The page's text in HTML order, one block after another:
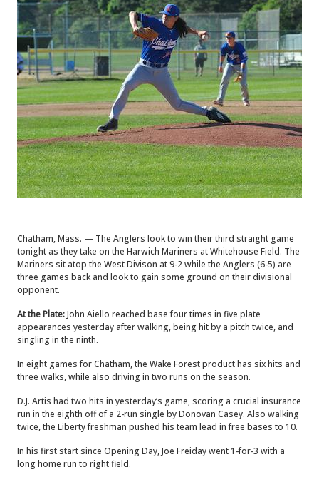
Chatham, Mass. — The Anglers look to win their third straight game
tonight as they take on the Harwich Mariners at Whitehouse Field. The
Mariners sit atop the West Divison at 9-2 while the Anglers (6-5) are
three games back and look to gain some ground on their divisional
opponent.
At the Plate:John Aiello reached base four times in five plate
appearances yesterday after walking, being hit by a pitch twice, and
singling in the ninth.
In eight games for Chatham, the Wake Forest product has six hits and
three walks, while also driving in two runs on the season.
D.J. Artis had two hits in yesterday’s game, scoring a crucial insurance
run in the eighth off of a 2-run single by Donovan Casey. Also walking
twice, the Liberty freshman pushed his team lead in free bases to 10.
In his first start since Opening Day, Joe Freiday went 1-for-3 with a
long home run to right field.